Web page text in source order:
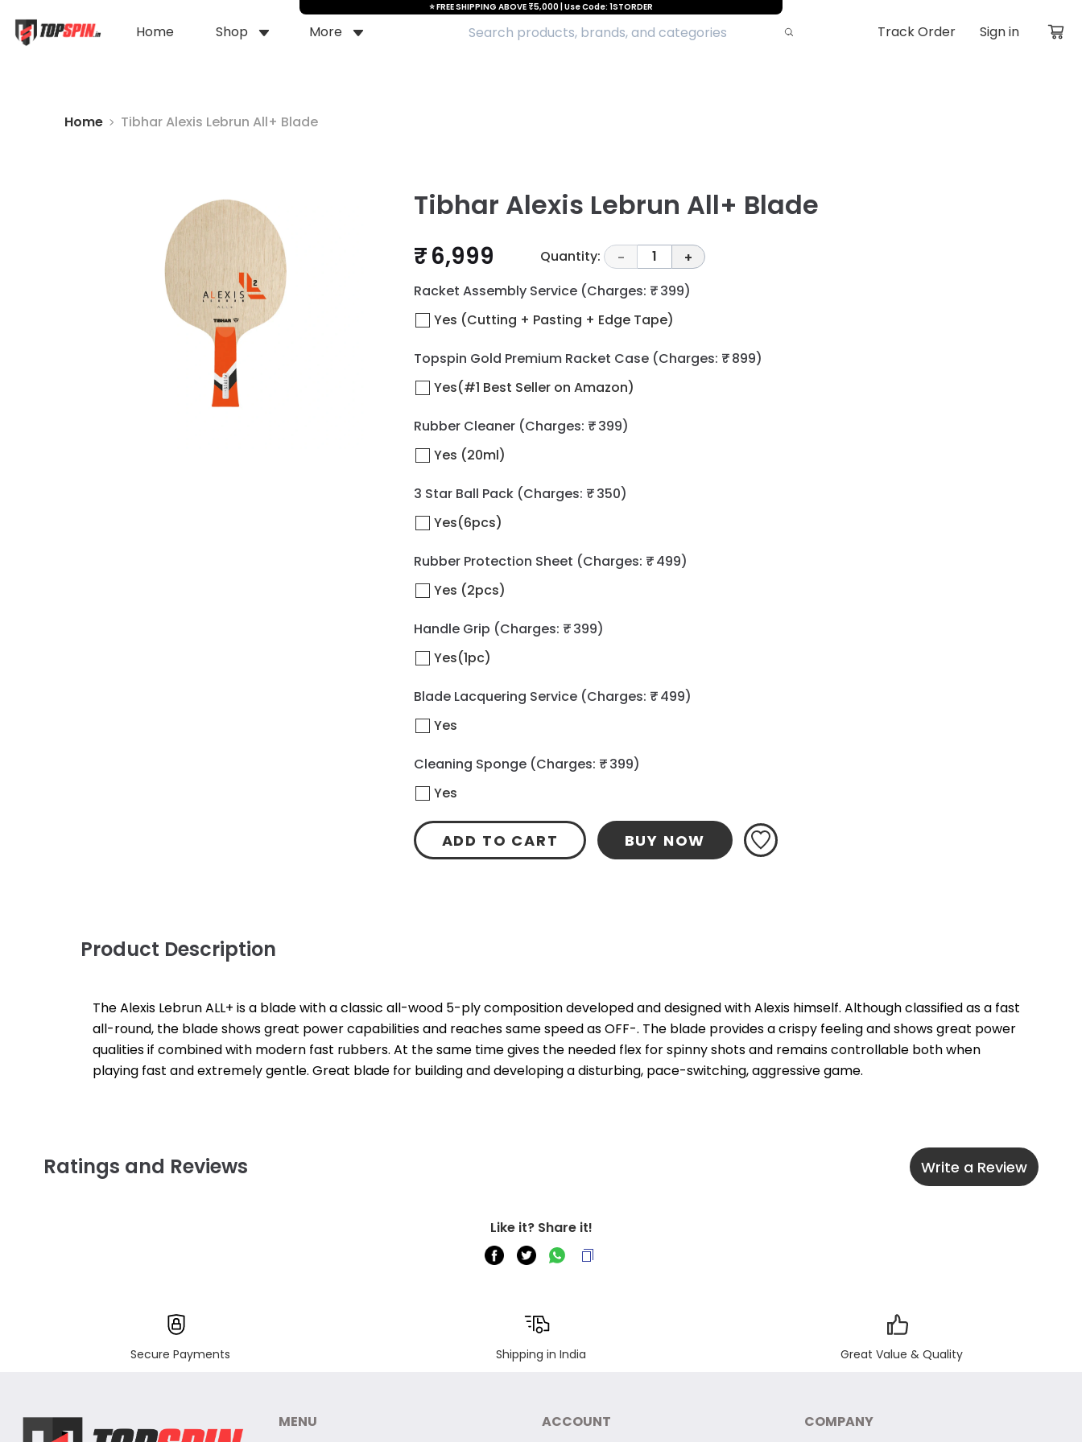
Home Shop More Track Order Sign in
Home Tibhar Alexis Lebrun All+ Blade
Tibhar Alexis Lebrun All+ Blade
₹ 6,999 Quantity: - 1
+
Racket Assembly Service (Charges: ₹ 399)
Yes (Cutting + Pasting + Edge Tape)
Topspin Gold Premium Racket Case (Charges: ₹ 899)
Yes(#1 Best Seller on Amazon)
Rubber Cleaner (Charges: ₹ 399)
Yes (20ml)
3 Star Ball Pack (Charges: ₹ 350)
Yes(6pcs)
Rubber Protection Sheet (Charges: ₹ 499)
Yes (2pcs)
Handle Grip (Charges: ₹ 399)
Yes(1pc)
Blade Lacquering Service (Charges: ₹ 499)
Yes
Cleaning Sponge (Charges: ₹ 399)
Yes
ADD TO CART BUY NOW
Product Description
The Alexis Lebrun ALL+ is a blade with a classic all-wood 5-ply composition developed and designed with Alexis himself. Although classified as a fast
all-round, the blade shows great power capabilities and reaches same speed as OFF-. The blade provides a crispy feeling and shows great power
qualities if combined with modern fast rubbers. At the same time gives the needed flex for spinny shots and remains controllable both when
playing fast and extremely gentle. Great blade for building and developing a disturbing, pace-switching, aggressive game.
Ratings and Reviews Write a Review
Like it? Share it!
Secure Payments Shipping in India Great Value & Quality
MENU ACCOUNT COMPANY
⭐ FREE SHIPPING ABOVE ₹5,000 | Use Code: 1STORDER